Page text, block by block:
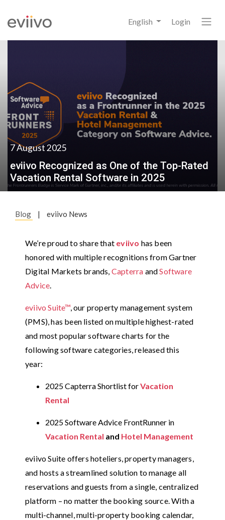
English Login
7 August 2025
eviivo Recognized as One of the Top-Rated
Vacation Rental Software in 2025
Blog | eviivo News
We’re proud to share that eviivo has been
honored with multiple recognitions from Gartner
Digital Markets brands, Capterra andSoftware
Advice.
eviivo Suite™, our property management system
(PMS), has been listed on multiple highest-rated
and most popular software charts for the
following software categories, released this
year:
2025 Capterra Shortlist forVacation
Rental
2025 Software Advice FrontRunner in
Vacation Rental and Hotel Management
eviivo Suite offers hoteliers, property managers,
and hosts a streamlined solution to manage all
reservations and guests from a single, centralized
platform – no matter the booking source. With a
multi-channel, multi-property booking calendar,